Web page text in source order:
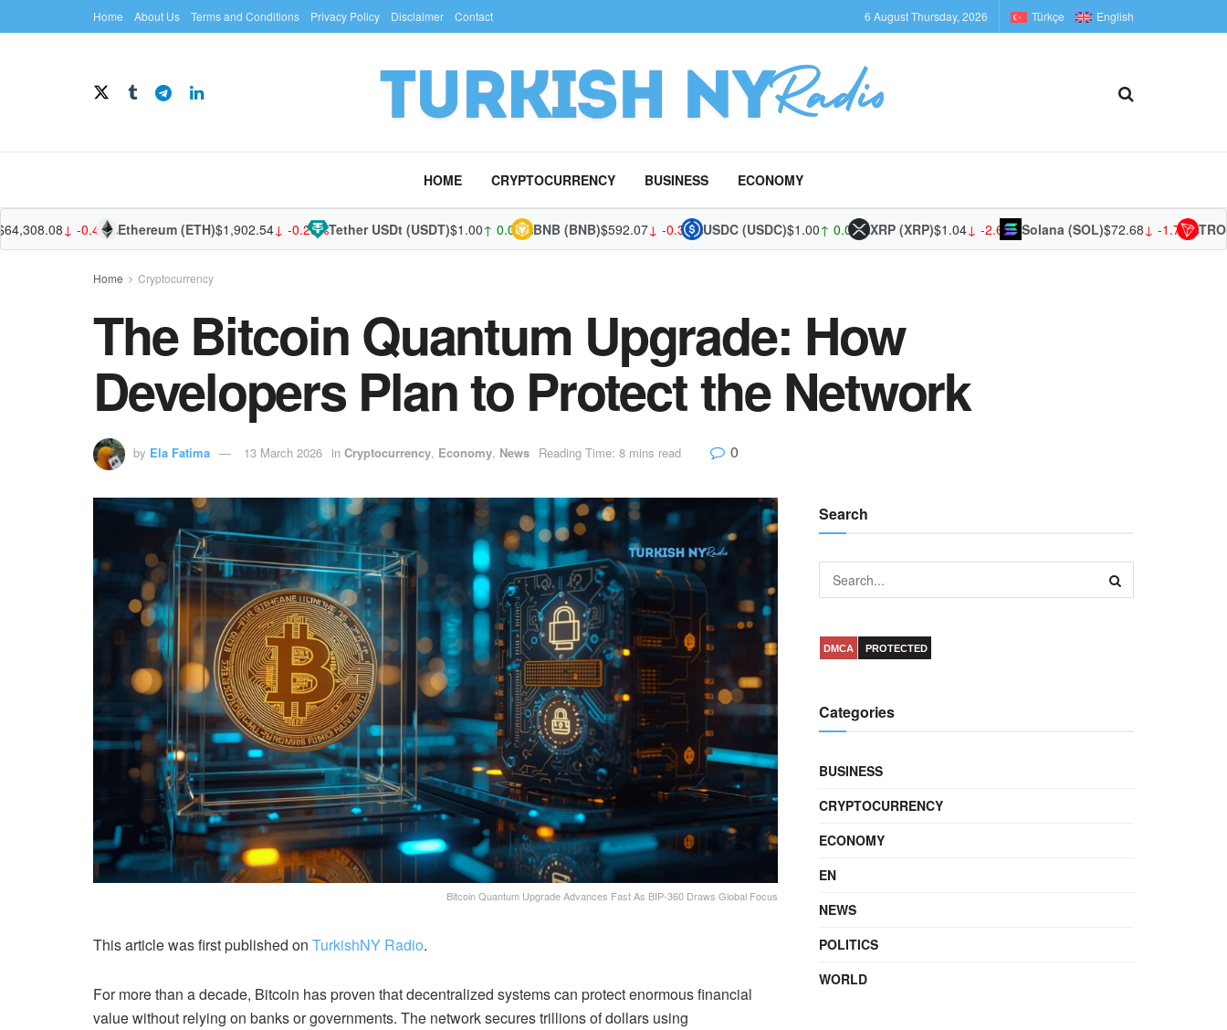
Home About Us Terms and Conditions Privacy Policy Disclaimer Contact 6 August Thursday, 2026 Türkçe English
HOME CRYPTOCURRENCY BUSINESS ECONOMY
↓ -0.49%Ethereum (ETH)$1,902.54↓ -0.29%Tether USDt (USDT)$1.00↑ 0.01%BNB (BNB)$592.07↓ -0.34%USDC (USDC)$1.00↑ 0.00%XRP (XRP)$1.04↓ -2.62%Solana (SOL)$72.68↓ -1.74% TRON
Home Cryptocurrency
The Bitcoin Quantum Upgrade: How
Developers Plan to Protect the Network
by Ela Fatima 13 March 2026 in Cryptocurrency, Economy, News Reading Time: 8 mins read 0
Bitcoin Quantum Upgrade Advances Fast As BIP-360 Draws Global Focus
This article was first published on TurkishNY Radio.
For more than a decade, Bitcoin has proven that decentralized systems can protect enormous financial
value without relying on banks or governments. The network secures trillions of dollars using
Search
DMCA PROTECTED
Categories
BUSINESS
CRYPTOCURRENCY
ECONOMY
EN
NEWS
POLITICS
WORLD